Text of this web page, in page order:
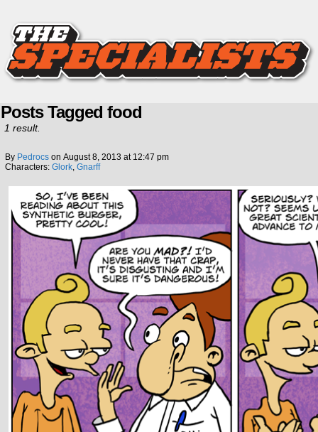
Posts Tagged food
1 result.
By Pedrocs on August 8, 2013 at 12:47 pm
Characters: Glork, Gnarff